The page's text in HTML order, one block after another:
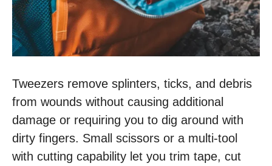
Tweezers remove splinters, ticks, and debris
from wounds without causing additional
damage or requiring you to dig around with
dirty fingers. Small scissors or a multi-tool
with cutting capability let you trim tape, cut